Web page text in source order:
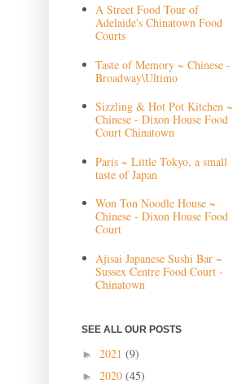
A Street Food Tour of
Adelaide's Chinatown Food
Courts
Taste of Memory ~ Chinese -
Broadway\Ultimo
Sizzling & Hot Pot Kitchen ~
Chinese - Dixon House Food
Court Chinatown
Paris ~ Little Tokyo, a small
taste of Japan
Won Ton Noodle House ~
Chinese - Dixon House Food
Court
Ajisai Japanese Sushi Bar ~
Sussex Centre Food Court -
Chinatown
SEE ALL OUR POSTS
► 2021 (9)
► 2020 (45)